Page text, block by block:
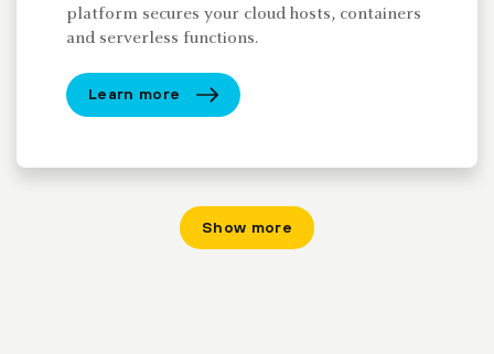
platform secures your cloud hosts, containers
and serverless functions.
Learn more
Show more